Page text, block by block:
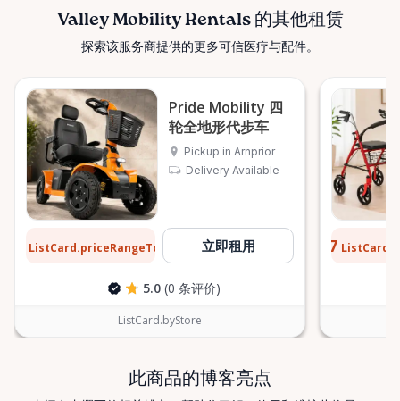
confidently. ⸻ Serving the Ottawa Valley &
Surrounding Communities From our Arnprior
location, Valley Mobility Rentals proudly serves
surrounding areas, including: • Arnprior • Renfrew •
Pembroke • Almonte • Carleton Place • Kanata •
Stittsville • Carp • Deep River • Petawawa • Braeside •
McNab / Braeside • Mississippi Mills • White Lake •
Burnstown • Fitzroy Harbour • Pakenham • Greater
Ottawa Area If you’re outside these areas, feel free
to contact us—we’ll do our best to help. ⸻ Here
When You Need Us Whether you need a wheelchair
rental for a few days, a scooter for several months,
or temporary mobility support during recovery,
Valley Mobility Rentals is here to help. If you can’t
find what you’re looking for, or if you’re unsure
know—we’re always happy to help. Valley Mobility
Valley Mobility Rentals 的其他租赁
探索该服务商提供的更多可信医疗与配件。
Pride Mobility 四
轮全地形代步车
Pickup in Arnprior
Delivery Available
ListCard.priceRangeTo 立即租用
5.0 (0 条评价)
ListCard.byStore
$0.77
此商品的博客亮点